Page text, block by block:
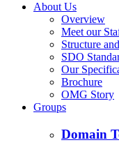
About Us
Overview
Meet our
Structure
SDO
Our
Brochure
OMG Story
Groups
Domain